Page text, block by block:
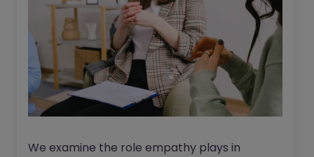
We examine the role empathy plays in